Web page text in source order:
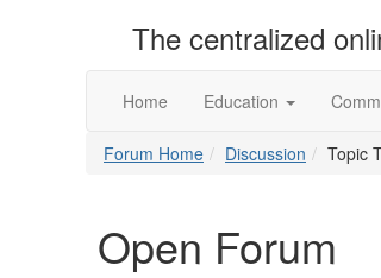
The centralized
Home Education
Forum Home Discussion Topic
Open Forum